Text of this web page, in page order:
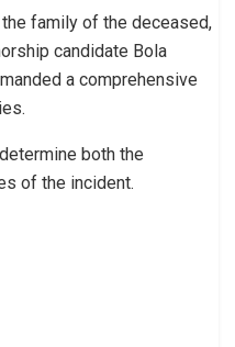
family of the deceased,
candidate Bola
a comprehensive
both the
of the incident.